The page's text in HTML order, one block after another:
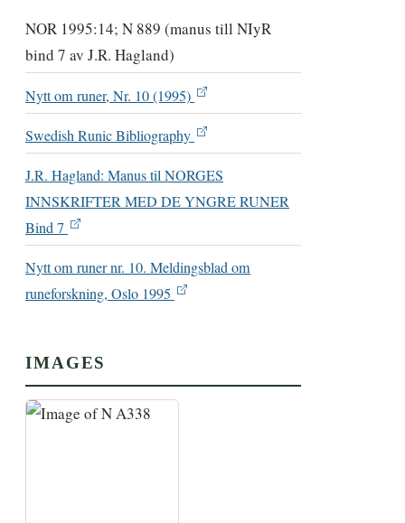
NOR 1995:14; N 889 (manus till NIyR
bind 7 av J.R. Hagland)
Nytt om runer, Nr. 10 (1995)
Swedish Runic Bibliography
J.R. Hagland: Manus til NORGES
INNSKRIFTER MED DE YNGRE RUNER
Bind 7
Nytt om runer nr. 10. Meldingsblad om
runeforskning, Oslo 1995
IMAGES